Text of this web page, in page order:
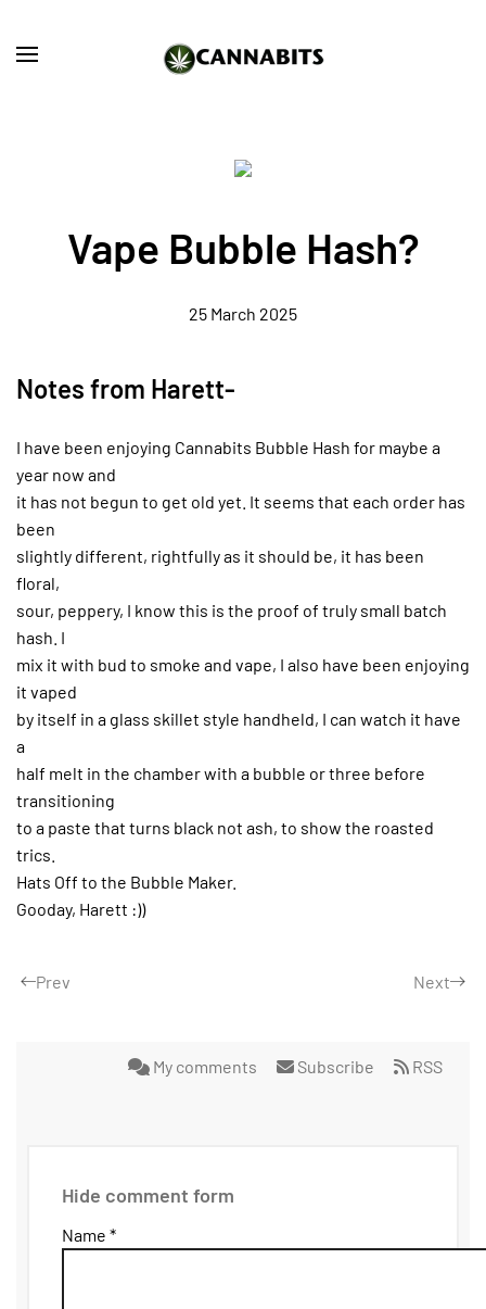
Skip to main content
Vape Bubble Hash?
25 March 2025
Notes from Harett-
I have been enjoying Cannabits Bubble Hash for maybe a
year now and
it has not begun to get old yet. It seems that each order has
been
slightly different, rightfully as it should be, it has been
floral,
sour, peppery, I know this is the proof of truly small batch
hash. I
mix it with bud to smoke and vape, I also have been enjoying
it vaped
by itself in a glass skillet style handheld, I can watch it have
a
half melt in the chamber with a bubble or three before
transitioning
to a paste that turns black not ash, to show the roasted
trics.
Hats Off to the Bubble Maker.
Gooday, Harett :))
Prev Next
My comments Subscribe RSS
Hide comment form
Name *